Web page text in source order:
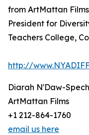
from ArtMattan
President for
Teachers College,
http://
Diarah N'Daw-Spech
ArtMattan Films
+1 212-864-1760
email us here